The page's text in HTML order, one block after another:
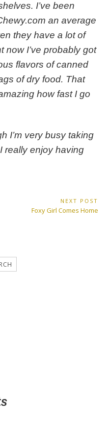
I’ve been
an average
they have a lot of
now I’ve probably got
flavors of canned
of dry food. That
how fast I go
I’m very busy taking
really enjoy having
NEXT POST
Next
Foxy Girl Comes Home